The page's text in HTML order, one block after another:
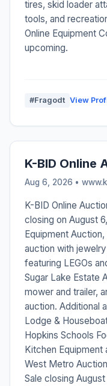
tires, skid loader
tools, and
Online Equipment
upcoming.
#Fragodt View
K-BID Online
Aug 6, 2026 •
K-BID Online
closing on August
Equipment
auction with
featuring LEGOs
Sugar Lake Estate
mower and trailer,
auction. Additional
Lodge &
Hopkins Schools
Kitchen Equipment
West Metro
Sale closing